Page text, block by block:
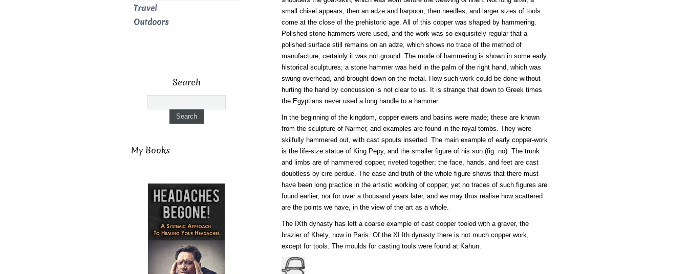
small chisel appears, then an adze and harpoon, then needles, and larger sizes of tools
come at the close of the prehistoric age. All of this copper was shaped by hammering.
Polished stone hammers were used, and the work was so exquisitely regular that a
polished surface still remains on an adze, which shows no trace of the method of
manufacture; certainly it was not ground. The mode of hammering is shown in some early
historical sculptures; a stone hammer was held in the palm of the right hand, which was
swung overhead, and brought down on the metal. How such work could be done without
hurting the hand by concussion is not clear to us. It is strange that down to Greek times
the Egyptians never used a long handle to a hammer.
In the beginning of the kingdom, copper ewers and basins were made; these are known
from the sculpture of Narmer, and examples are found in the royal tombs. They were
skilfully hammered out, with cast spouts inserted. The main example of early copper-work
is the life-size statue of King Pepy, and the smaller figure of his son (fig. no). The trunk
and limbs are of hammered copper, riveted together; the face, hands, and feet are cast
doubtless by cire perdue. The ease and truth of the whole figure shows that there must
have been long practice in the artistic working of copper; yet no traces of such figures are
found earlier, nor for over a thousand years later, and we may thus realise how scattered
are the points we have, in the view of the art as a whole.
The IXth dynasty has left a coarse example of cast copper tooled with a graver, the
brazier of Khety, now in Paris. Of the XI Ith dynasty there is not much copper work,
except for tools. The moulds for casting tools were found at Kahun.
Travel
Outdoors
Search
My Books